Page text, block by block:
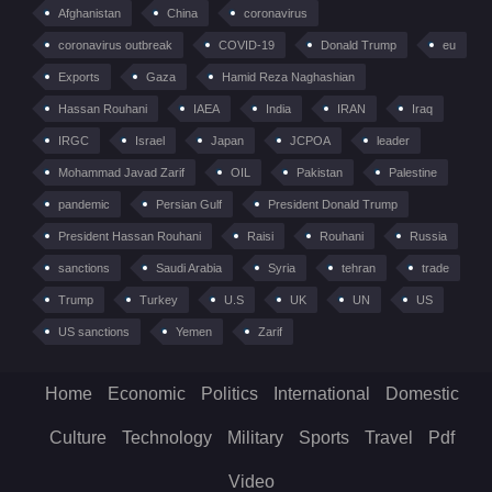
Afghanistan China coronavirus
coronavirus outbreak COVID-19 Donald Trump eu
Exports Gaza Hamid Reza Naghashian
Hassan Rouhani IAEA India IRAN Iraq
IRGC Israel Japan JCPOA leader
Mohammad Javad Zarif OIL Pakistan Palestine
pandemic Persian Gulf President Donald Trump
President Hassan Rouhani Raisi Rouhani Russia
sanctions Saudi Arabia Syria tehran trade
Trump Turkey U.S UK UN US
US sanctions Yemen Zarif
Home Economic Politics International Domestic
Culture Technology Military Sports Travel Pdf
Video